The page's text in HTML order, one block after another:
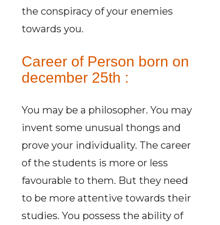
the conspiracy of your enemies
towards you.
Career of Person born on
december 25th :
You may be a philosopher. You may
invent some unusual thongs and
prove your individuality. The career
of the students is more or less
favourable to them. But they need
to be more attentive towards their
studies. You possess the ability of